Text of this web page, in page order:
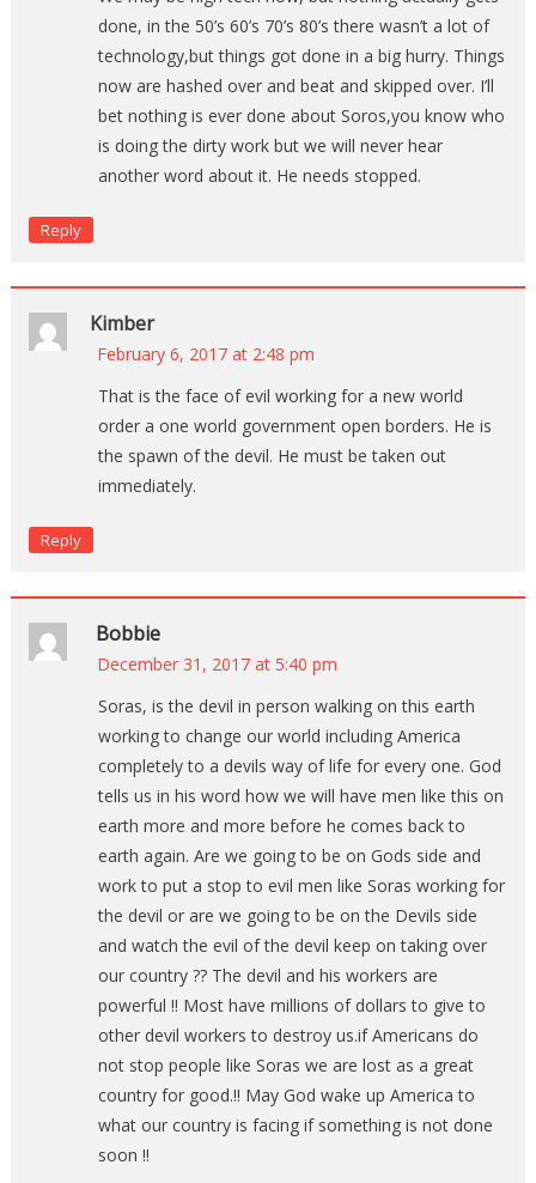
done, in the 50’s 60’s 70’s 80’s there wasn’t a lot of
technology,but things got done in a big hurry. Things
now are hashed over and beat and skipped over. I’ll
bet nothing is ever done about Soros,you know who
is doing the dirty work but we will never hear
another word about it. He needs stopped.
Reply
Kimber
February 6, 2017 at 2:48 pm
That is the face of evil working for a new world
order a one world government open borders. He is
the spawn of the devil. He must be taken out
immediately.
Reply
Bobbie
December 31, 2017 at 5:40 pm
Soras, is the devil in person walking on this earth
working to change our world including America
completely to a devils way of life for every one. God
tells us in his word how we will have men like this on
earth more and more before he comes back to
earth again. Are we going to be on Gods side and
work to put a stop to evil men like Soras working for
the devil or are we going to be on the Devils side
and watch the evil of the devil keep on taking over
our country ?? The devil and his workers are
powerful !! Most have millions of dollars to give to
other devil workers to destroy us.if Americans do
not stop people like Soras we are lost as a great
country for good.!! May God wake up America to
what our country is facing if something is not done
soon !!